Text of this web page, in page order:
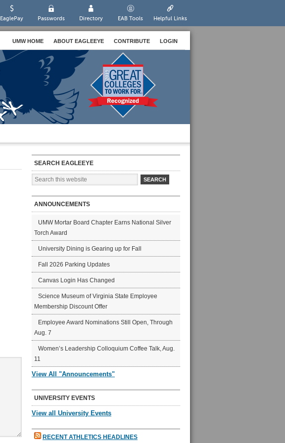
EaglePay Passwords Directory EAB Tools Helpful Links
UMW HOME ABOUT EAGLEEYE CONTRIBUTE LOGIN
SEARCH EAGLEEYE
ANNOUNCEMENTS
UMW Mortar Board Chapter Earns National Silver
Torch Award
University Dining is Gearing up for Fall
Fall 2026 Parking Updates
Canvas Login Has Changed
Science Museum of Virginia State Employee
Membership Discount Offer
Employee Award Nominations Still Open, Through
Aug. 7
Women’s Leadership Colloquium Coffee Talk, Aug.
11
View All "Announcements"
UNIVERSITY EVENTS
View all University Events
RECENT ATHLETICS HEADLINES